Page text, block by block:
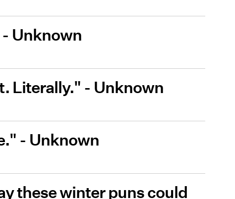
Unknown
Literally." - Unknown
- Unknown
these winter puns could